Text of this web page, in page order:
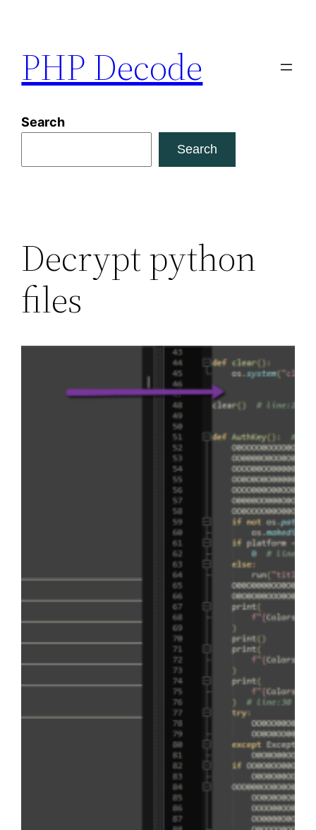
content
PHP Decode
Search
Search
Decrypt python
files